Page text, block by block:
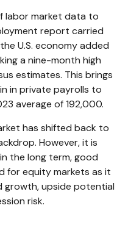
labor market data to
report carried
U.S. economy added
a nine-month high
estimates. This brings
in private payrolls to
average of 192,000.
has shifted back to
However, it is
the long term, good
for equity markets as it
upside potential
risk.